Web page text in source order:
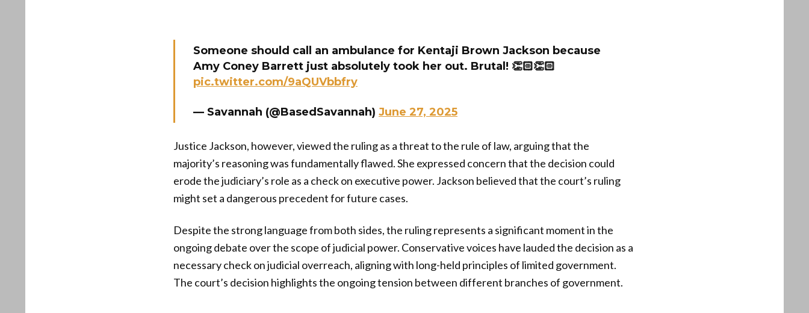
Someone should call an ambulance for Kentaji Brown Jackson because
Amy Coney Barrett just absolutely took her out. Brutal! 👏🏻👏🏻
pic.twitter.com/9aQUVbbfry
— Savannah (@BasedSavannah) June 27, 2025
Justice Jackson, however, viewed the ruling as a threat to the rule of law, arguing that the
majority’s reasoning was fundamentally flawed. She expressed concern that the decision could
erode the judiciary’s role as a check on executive power. Jackson believed that the court’s ruling
might set a dangerous precedent for future cases.
Despite the strong language from both sides, the ruling represents a significant moment in the
ongoing debate over the scope of judicial power. Conservative voices have lauded the decision as a
necessary check on judicial overreach, aligning with long-held principles of limited government.
The court’s decision highlights the ongoing tension between different branches of government.